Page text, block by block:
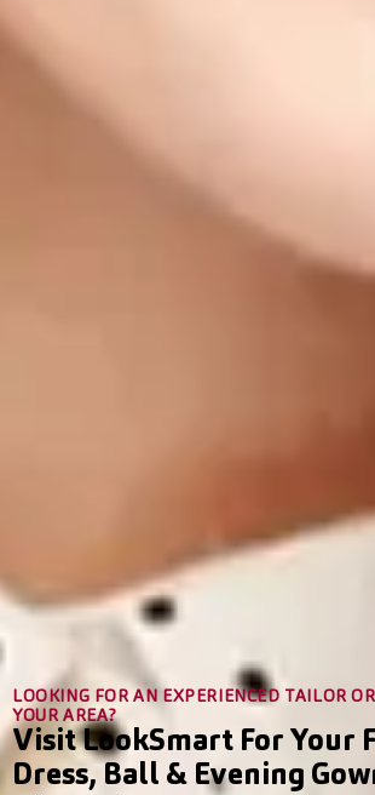
LOOKING FOR AN EXPERIENCED TAILOR
YOUR AREA?
Visit LookSmart For Your
Dress, Ball & Evening